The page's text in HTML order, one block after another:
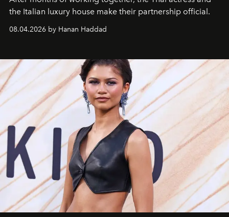
the Italian luxury house make their partnership official.
08.04.2026 by Hanan Haddad